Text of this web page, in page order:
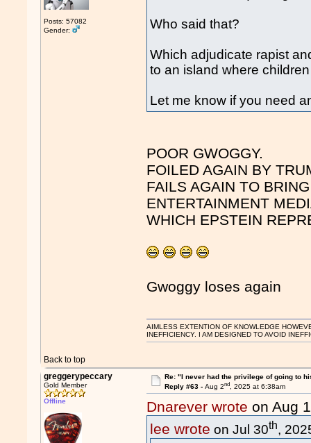
Posts: 57082
Gender:
Who said that?
Which adjudicate rapist
to an island where
Let me know if you need
POOR GWOGGY.
FOILED AGAIN BY
FAILS AGAIN TO
ENTERTAINMENT
WHICH EPSTEIN
Gwoggy loses again
Back to top
AIMLESS EXTENTION OF KNOWLEDGE
INEFFICIENCY. I AM DESIGNED TO AVOID
greggerypeccary
Gold Member
Offline
Re: "I never had the privilege of going to
Reply #63 - Aug 2nd, 2025 at 6:38am
Dnarever wrote on Aug 1
lee wrote on Jul 30th,